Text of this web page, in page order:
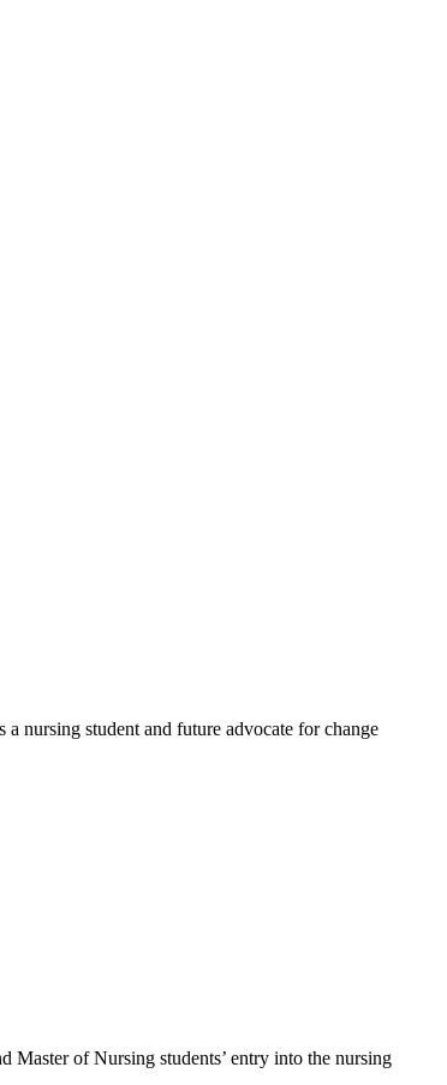
nursing student and future advocate for change
Master of Nursing students’ entry into the nursing